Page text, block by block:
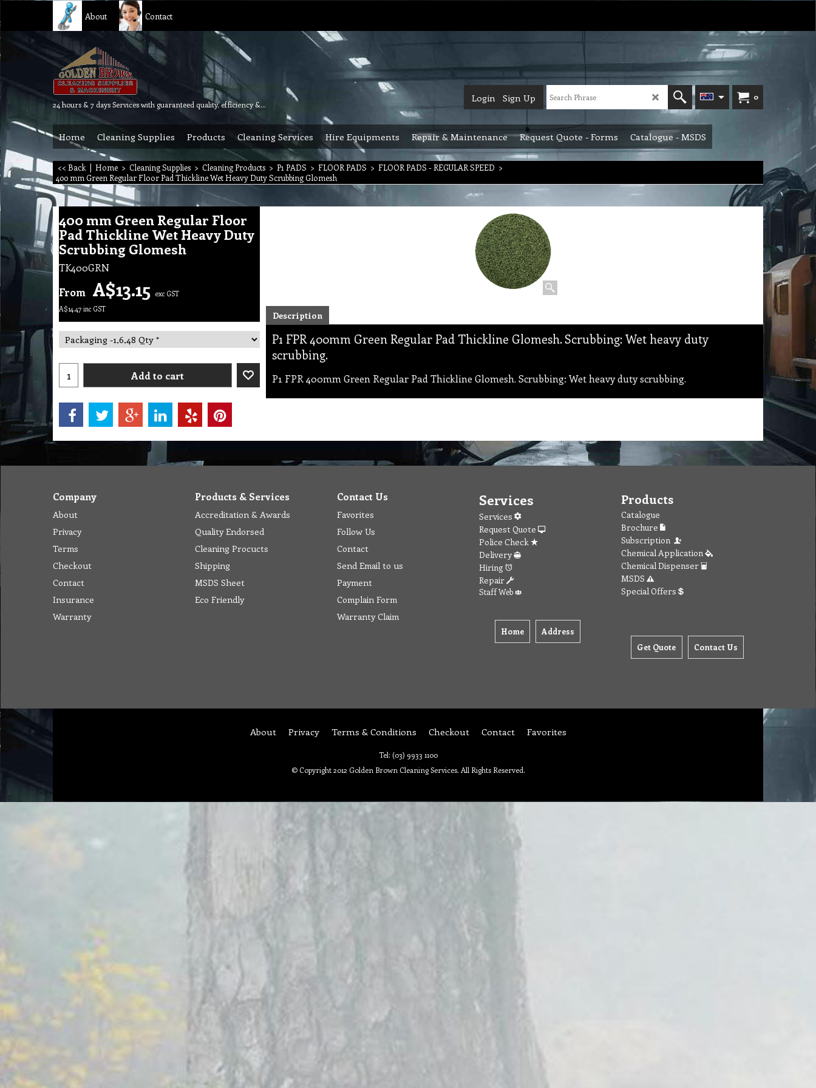
About Contact
24 hours & 7 days Services with guaranteed quality, efficiency & reliability.
0
Login Sign Up
Home Cleaning Supplies Products Cleaning Services Hire Equipments Repair & Maintenance Request Quote - Forms Catalogue - MSDS
<< Back | Home > Cleaning Supplies > Cleaning Products > P1 PADS > FLOOR PADS > FLOOR PADS - REGULAR SPEED >
400 mm Green Regular Floor Pad Thickline Wet Heavy Duty Scrubbing Glomesh
400 mm Green Regular Floor
Pad Thickline Wet Heavy Duty
Scrubbing Glomesh
TK400GRN
From A$13.15 exc GST
A$14.47 inc GST
Add to cart
Description
P1 FPR 400mm Green Regular Pad Thickline Glomesh. Scrubbing: Wet heavy duty
scrubbing.
P1 FPR 400mm Green Regular Pad Thickline Glomesh. Scrubbing: Wet heavy duty scrubbing.
Company
About
Privacy
Terms
Checkout
Contact
Insurance
Warranty
Products & Services
Accreditation & Awards
Quality Endorsed
Cleaning Procucts
Shipping
MSDS Sheet
Eco Friendly
Contact Us
Favorites
Follow Us
Contact
Send Email to us
Payment
Complain Form
Warranty Claim
Services
Services
Request Quote
Police Check
Delivery
Hiring
Repair
Staff Web
Home Address
Products
Catalogue
Brochure
Subscription
Chemical Application
Chemical Dispenser
MSDS
Special Offers
Get Quote Contact Us
About Privacy Terms & Conditions Checkout Contact Favorites
Tel: (03) 9933 1100
© Copyright 2012 Golden Brown Cleaning Services. All Rights Reserved.